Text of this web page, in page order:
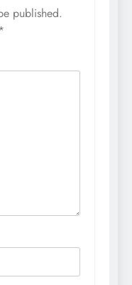
published.